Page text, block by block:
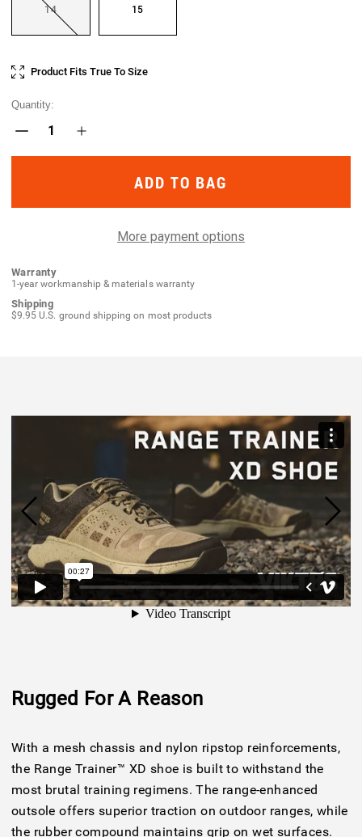
14 15
CurrentProduct Fits True To Size
Quantity:
Decrease
of
Increase
of
More payment options
Warranty
1-year workmanship & materials warranty
Shipping
$9.95 U.S. ground shipping on most products
Rugged For A Reason
With a mesh chassis and nylon ripstop reinforcements,
the Range Trainer™ XD shoe is built to withstand the
most brutal training regimens. The range-enhanced
outsole offers superior traction on outdoor ranges, while
the rubber compound maintains grip on wet surfaces.